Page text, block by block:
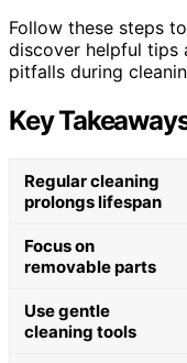
Follow these steps
discover helpful tips
pitfalls during
Key
Regular cleaning
prolongs lifespan
Focus on
removable parts
Use gentle
cleaning tools